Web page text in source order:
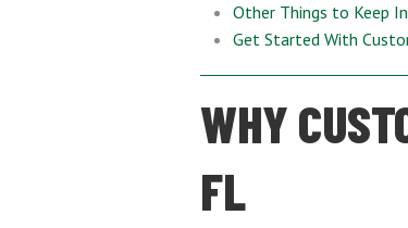
Other Things to Keep
Get Started With
WHY
FL